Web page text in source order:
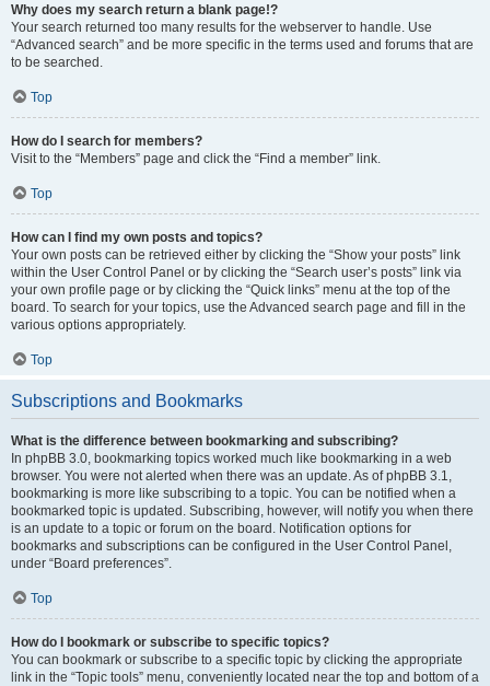
Why does my search return a blank page!?
Your search returned too many results for the webserver to handle. Use
“Advanced search” and be more specific in the terms used and forums that are
to be searched.
Top
How do I search for members?
Visit to the “Members” page and click the “Find a member” link.
Top
How can I find my own posts and topics?
Your own posts can be retrieved either by clicking the “Show your posts” link
within the User Control Panel or by clicking the “Search user’s posts” link via
your own profile page or by clicking the “Quick links” menu at the top of the
board. To search for your topics, use the Advanced search page and fill in the
various options appropriately.
Top
Subscriptions and Bookmarks
What is the difference between bookmarking and subscribing?
In phpBB 3.0, bookmarking topics worked much like bookmarking in a web
browser. You were not alerted when there was an update. As of phpBB 3.1,
bookmarking is more like subscribing to a topic. You can be notified when a
bookmarked topic is updated. Subscribing, however, will notify you when there
is an update to a topic or forum on the board. Notification options for
bookmarks and subscriptions can be configured in the User Control Panel,
under “Board preferences”.
Top
How do I bookmark or subscribe to specific topics?
You can bookmark or subscribe to a specific topic by clicking the appropriate
link in the “Topic tools” menu, conveniently located near the top and bottom of a